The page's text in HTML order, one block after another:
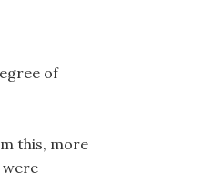
of
this, more
were